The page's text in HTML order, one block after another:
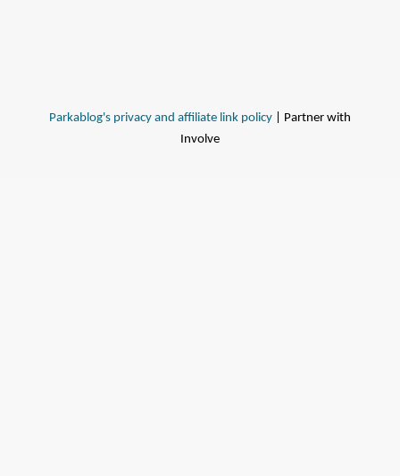
Parkablog's privacy and affiliate link policy | Partner with
Involve